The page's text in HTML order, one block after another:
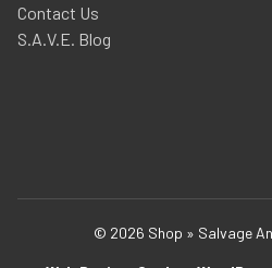
Contact Us
S.A.V.E. Blog
© 2026 Shop » Salvage